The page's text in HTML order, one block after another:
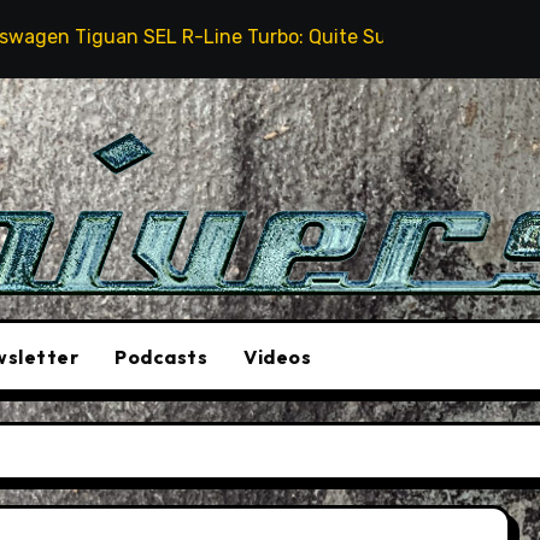
Tiguan SEL R-Line Turbo: Quite Surprising The
Podcasts Videos